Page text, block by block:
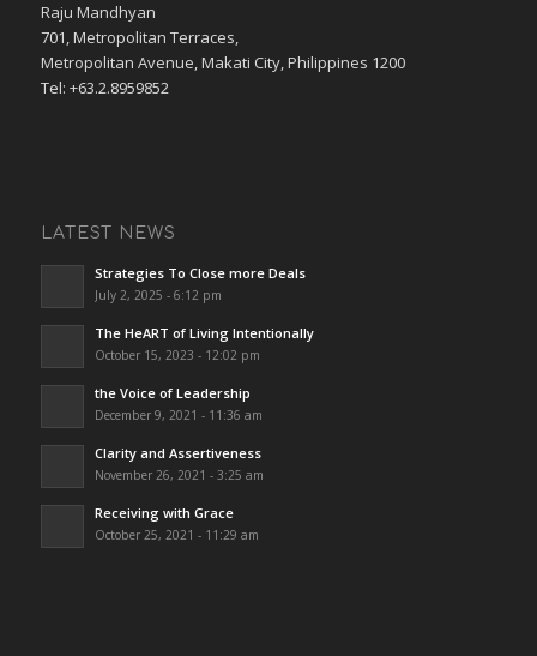
Raju Mandhyan
701, Metropolitan Terraces,
Metropolitan Avenue, Makati City, Philippines 1200
Tel: +63.2.8959852
LATEST NEWS
Strategies To Close more Deals
July 2, 2025 - 6:12 pm
The HeART of Living Intentionally
October 15, 2023 - 12:02 pm
the Voice of Leadership
December 9, 2021 - 11:36 am
Clarity and Assertiveness
November 26, 2021 - 3:25 am
Receiving with Grace
October 25, 2021 - 11:29 am